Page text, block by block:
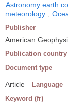
Astronomy earth
meteorology ;
Publisher
American
Publication country
Document type
Article Language
Keyword (fr)